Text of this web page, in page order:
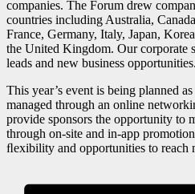
companies. The Forum drew
countries including Australia,
France, Germany, Italy, Japan,
the United Kingdom. Our corporate
leads and new business opportunities.
This year’s event is being planned
managed through an online
provide sponsors the opportunity to
through on-site and in-app
ﬂexibility and opportunities to reach